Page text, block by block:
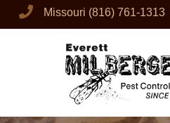
Missouri (816) 761-1313